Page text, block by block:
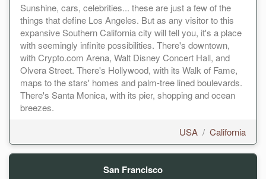
Sunshine, cars, celebrities... these are just a few of the
things that define Los Angeles. But as any visitor to this
expansive Southern California city will tell you, it's a place
with seemingly infinite possibilities. There's downtown,
with Crypto.com Arena, Walt Disney Concert Hall, and
Olvera Street. There's Hollywood, with its Walk of Fame,
maps to the stars' homes and palm-tree lined boulevards.
There's Santa Monica, with its pier, shopping and ocean
breezes.
USA / California
San Francisco